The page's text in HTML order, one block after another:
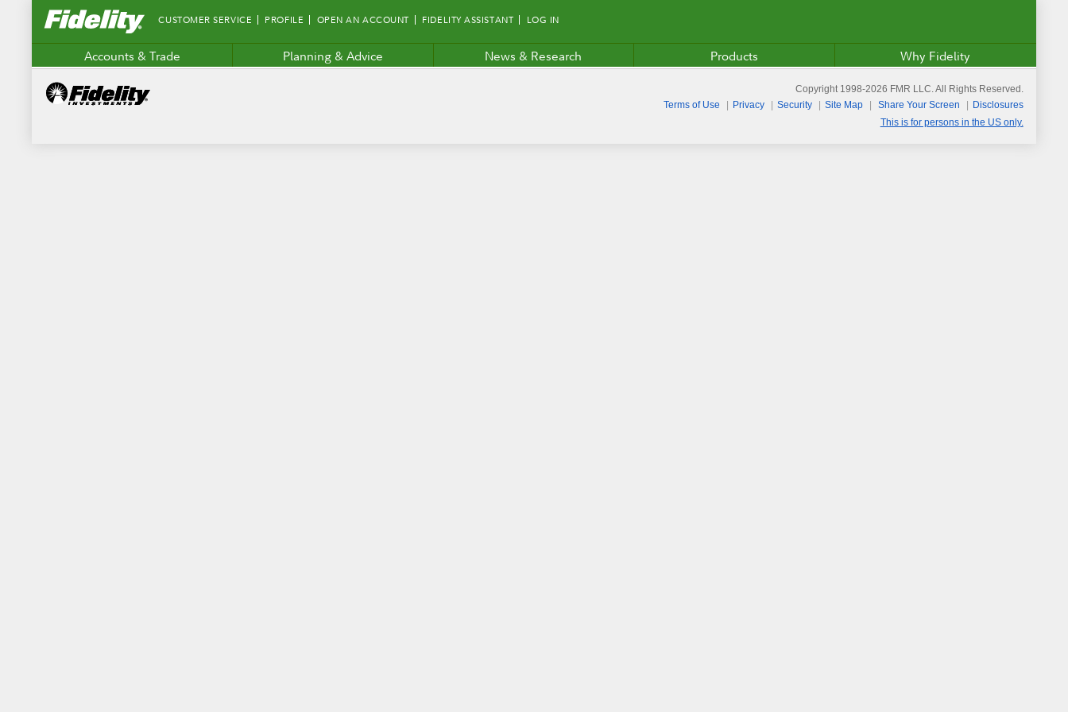
Fidelity.com
Home
CUSTOMER SERVICE PROFILE OPEN AN ACCOUNT FIDELITY ASSISTANT LOG IN
Accounts & Trade Planning & Advice News & Research Products Why Fidelity
Copyright 1998-2026 FMR LLC. All Rights Reserved.
Terms of Use
Privacy Security Site Map Share Your Screen
Disclosures
This is for persons in the US only.